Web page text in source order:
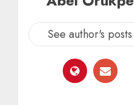
See author's posts